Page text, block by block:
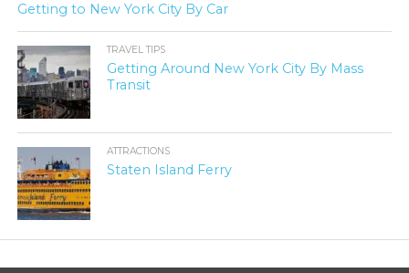
Getting to New York City By Car
TRAVEL TIPS
Getting Around New York City By Mass
Transit
ATTRACTIONS
Staten Island Ferry